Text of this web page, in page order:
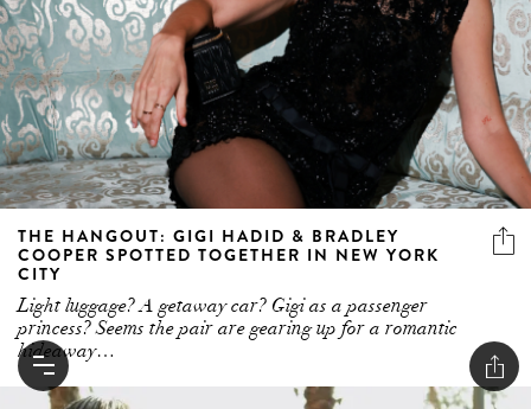
THE HANGOUT: GIGI HADID & BRADLEY
COOPER SPOTTED TOGETHER IN NEW YORK
CITY
Light luggage? A getaway car? Gigi as a passenger
princess? Seems the pair are gearing up for a romantic
hideaway…